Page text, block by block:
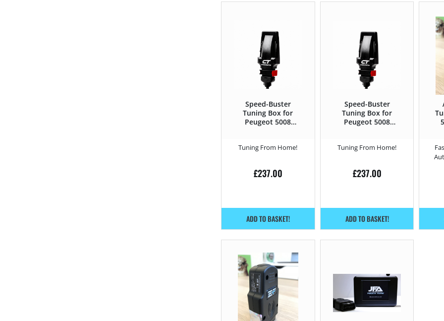
Speed-Buster
Tuning Box for
Peugeot 5008
Tuning From Home!
£237.00
ADD TO BASKET!
Speed-Buster
Tuning Box for
Peugeot 5008
Tuning From Home!
£237.00
ADD TO BASKET!